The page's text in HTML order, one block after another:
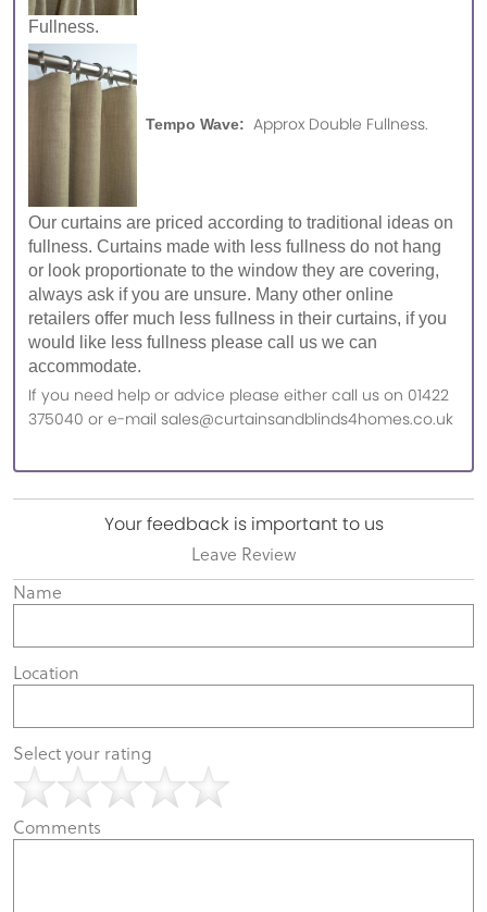
Fullness.
Tempo Wave: Approx Double Fullness.
Our curtains are priced according to traditional ideas on
fullness. Curtains made with less fullness do not hang
or look proportionate to the window they are covering,
always ask if you are unsure. Many other online
retailers offer much less fullness in their curtains, if you
would like less fullness please call us we can
accommodate.
If you need help or advice please either call us on 01422
375040 or e-mail sales@curtainsandblinds4homes.co.uk
Your feedback is important to us
Leave Review
Name
Location
Select your rating
Comments